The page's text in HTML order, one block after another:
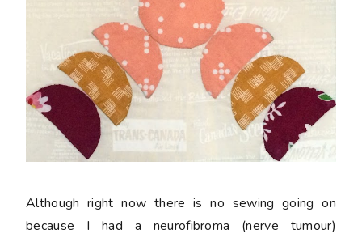
Although right now there is no sewing going on
because I had a neurofibroma (nerve tumour)